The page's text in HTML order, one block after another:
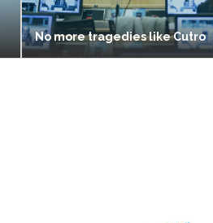
No more tragedies like Cutro